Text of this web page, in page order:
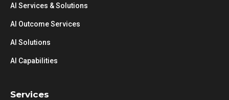
AI Services & Solutions
AI Outcome Services
AI Solutions
AI Capabilities
Services